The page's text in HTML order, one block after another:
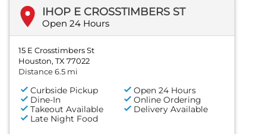
IHOP E CROSSTIMBERS ST
Open 24 Hours
15 E Crosstimbers St
Houston, TX 77022
Distance 6.5 mi
Curbside Pickup
Open 24 Hours
Dine-In
Online Ordering
Takeout Available
Delivery Available
Late Night Food